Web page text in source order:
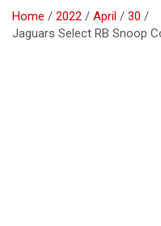
Home 2022 April
30
Jaguars Select RB Snoop